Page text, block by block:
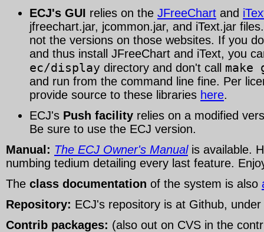
ECJ's GUI relies on the JFreeChart and
jfreechart.jar, jcommon.jar, and iText.jar
not the versions on those websites. If you
and thus install JFreeChart and iText, you
ec/display directory and don't call make
and run from the command line fine. Per
provide source to these libraries here.
ECJ's Push facility relies on a modified
Be sure to use the ECJ version.
Manual: The ECJ Owner's Manualis available.
numbing tedium detailing every last feature.
The class documentation of the system is also
Repository: ECJ's repository is at Github,
Contrib packages: (also out on CVS in the